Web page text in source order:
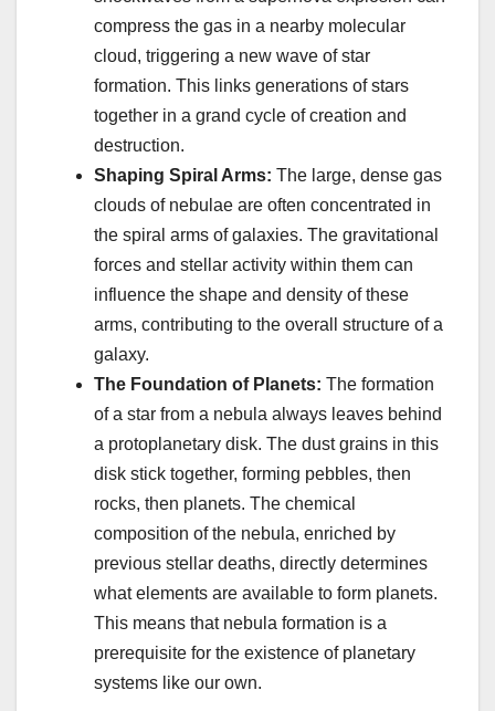
compress the gas in a nearby molecular
cloud, triggering a new wave of star
formation. This links generations of stars
together in a grand cycle of creation and
destruction.
Shaping Spiral Arms: The large, dense gas
clouds of nebulae are often concentrated in
the spiral arms of galaxies. The gravitational
forces and stellar activity within them can
influence the shape and density of these
arms, contributing to the overall structure of a
galaxy.
The Foundation of Planets: The formation
of a star from a nebula always leaves behind
a protoplanetary disk. The dust grains in this
disk stick together, forming pebbles, then
rocks, then planets. The chemical
composition of the nebula, enriched by
previous stellar deaths, directly determines
what elements are available to form planets.
This means that nebula formation is a
prerequisite for the existence of planetary
systems like our own.